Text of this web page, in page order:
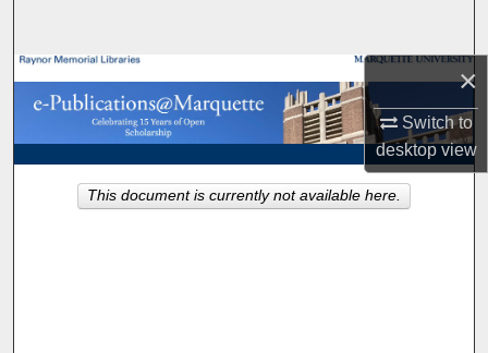
×
Switch to
desktopview
Browse Collections
My Account
About
This document is currently not available here.